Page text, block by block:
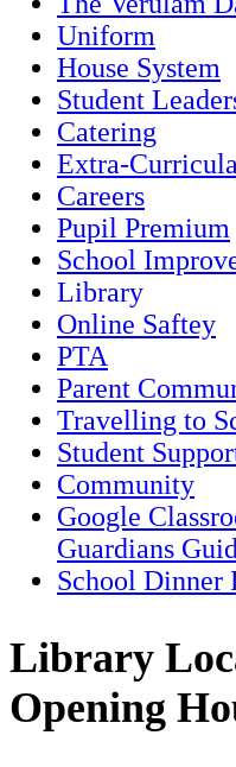
Uniform
House System
Student
Catering
Extra-
Careers
Pupil Premium
School
Library
Online Saftey
PTA
Parent
Travelling to
Student
Community
Google
Guardians
School Dinner
Library
Opening